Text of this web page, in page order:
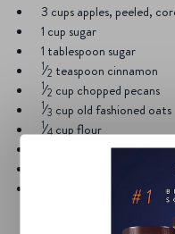
3 cups apples, peeled,
1 cup sugar
1 tablespoon sugar
1⁄2 teaspoon cinnamon
1⁄2 cup chopped pecans
1⁄3 cup old fashioned oats
1⁄4cup flour
cup brown sugar
cup unsalted butter,
Talenti Southern